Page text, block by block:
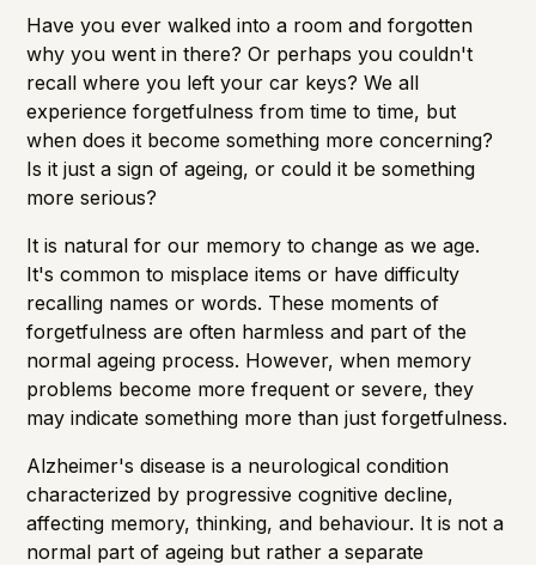
Have you ever walked into a room and forgotten
why you went in there? Or perhaps you couldn't
recall where you left your car keys? We all
experience forgetfulness from time to time, but
when does it become something more concerning?
Is it just a sign of ageing, or could it be something
more serious?
It is natural for our memory to change as we age.
It's common to misplace items or have difficulty
recalling names or words. These moments of
forgetfulness are often harmless and part of the
normal ageing process. However, when memory
problems become more frequent or severe, they
may indicate something more than just forgetfulness.
Alzheimer's disease is a neurological condition
characterized by progressive cognitive decline,
affecting memory, thinking, and behaviour. It is not a
normal part of ageing but rather a separate